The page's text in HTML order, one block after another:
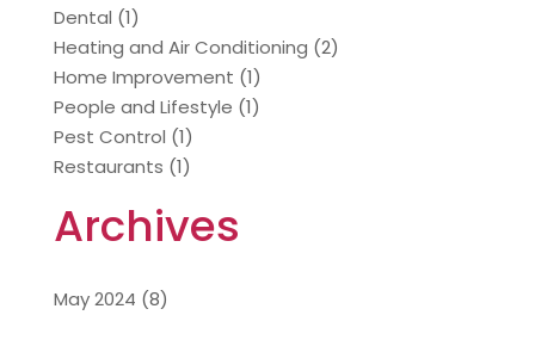
Dental (1)
Heating and Air Conditioning (2)
Home Improvement (1)
People and Lifestyle (1)
Pest Control (1)
Restaurants (1)
Archives
May 2024 (8)